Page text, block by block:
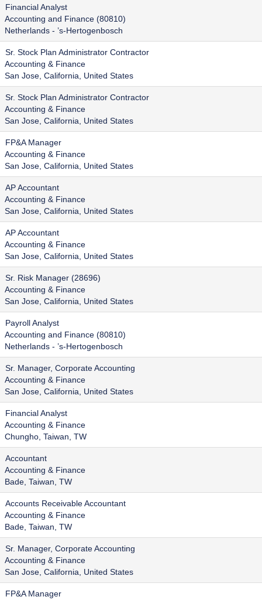
Financial Analyst
Accounting and Finance (80810)
Netherlands - ’s-Hertogenbosch
Sr. Stock Plan Administrator Contractor
Accounting & Finance
San Jose, California, United States
Sr. Stock Plan Administrator Contractor
Accounting & Finance
San Jose, California, United States
FP&A Manager
Accounting & Finance
San Jose, California, United States
AP Accountant
Accounting & Finance
San Jose, California, United States
AP Accountant
Accounting & Finance
San Jose, California, United States
Sr. Risk Manager (28696)
Accounting & Finance
San Jose, California, United States
Payroll Analyst
Accounting and Finance (80810)
Netherlands - ’s-Hertogenbosch
Sr. Manager, Corporate Accounting
Accounting & Finance
San Jose, California, United States
Financial Analyst
Accounting & Finance
Chungho, Taiwan, TW
Accountant
Accounting & Finance
Bade, Taiwan, TW
Accounts Receivable Accountant
Accounting & Finance
Bade, Taiwan, TW
Sr. Manager, Corporate Accounting
Accounting & Finance
San Jose, California, United States
FP&A Manager